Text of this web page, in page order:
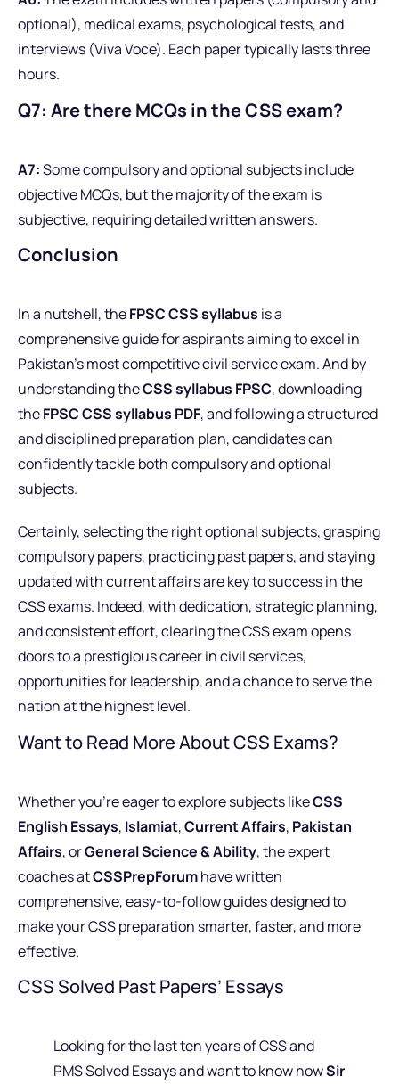
optional), medical exams, psychological tests, and
interviews (Viva Voce). Each paper typically lasts three
hours.
Q7: Are there MCQs in the CSS exam?
A7:Some compulsory and optional subjects include
objective MCQs, but the majority of the exam is
subjective, requiring detailed written answers.
Conclusion
In a nutshell, theFPSC CSS syllabus is a
comprehensive guide for aspirants aiming to excel in
Pakistan’s most competitive civil service exam. And by
understanding theCSS syllabus FPSC, downloading
theFPSC CSS syllabus PDF, and following a structured
and disciplined preparation plan, candidates can
confidently tackle both compulsory and optional
subjects.
Certainly, selecting the right optional subjects, grasping
compulsory papers, practicing past papers, and staying
updated with current affairs are key to success in the
CSS exams. Indeed, with dedication, strategic planning,
and consistent effort, clearing the CSS exam opens
doors to a prestigious career in civil services,
opportunities for leadership, and a chance to serve the
nation at the highest level.
Want to Read More About CSS Exams?
Whether you’re eager to explore subjects likeCSS
English Essays, Islamiat,Current Affairs, Pakistan
Affairs, orGeneral Science & Ability, the expert
coaches atCSSPrepForumhave written
comprehensive, easy-to-follow guides designed to
make your CSS preparation smarter, faster, and more
effective.
CSS Solved Past Papers’ Essays
Looking for the last ten years of CSS and
PMS Solved Essays and want to know howSir